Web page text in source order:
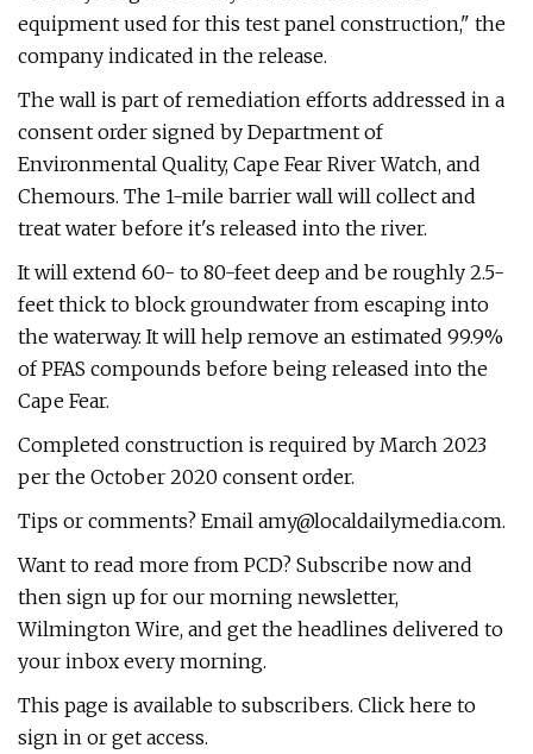
equipment used for this test panel construction," the
company indicated in the release.
The wall is part of remediation efforts addressed in a
consent order signed by Department of
Environmental Quality, Cape Fear River Watch, and
Chemours. The 1-mile barrier wall will collect and
treat water before it's released into the river.
It will extend 60- to 80-feet deep and be roughly 2.5-
feet thick to block groundwater from escaping into
the waterway. It will help remove an estimated 99.9%
of PFAS compounds before being released into the
Cape Fear.
Completed construction is required by March 2023
per the October 2020 consent order.
Tips or comments? Email amy@localdailymedia.com.
Want to read more from PCD? Subscribe now and
then sign up for our morning newsletter,
Wilmington Wire, and get the headlines delivered to
your inbox every morning.
This page is available to subscribers. Click here to
sign in or get access.